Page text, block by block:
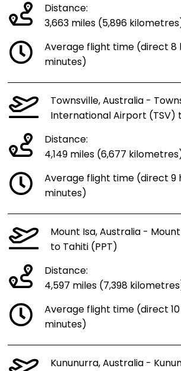
Distance:
3,663 miles (5,896
Average flight time (direct 8
minutes)
Townsville, Australia -
International Airport (TSV)
Distance:
4,149 miles (6,677
Average flight time (direct 9
minutes)
Mount Isa, Australia -
to Tahiti (PPT)
Distance:
4,597 miles (7,398
Average flight time (direct
minutes)
Kununurra, Australia -